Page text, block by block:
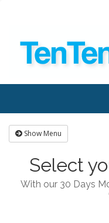
Show Menu
Select
With our 30 Days